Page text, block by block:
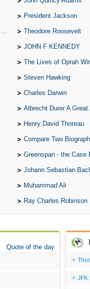
President Jackson
Theodore Roosevelt
JOHN F KENNEDY
The Lives of Oprah Winfery and
Steven Hawking
Charles Darwin
Albrecht Durer A Great
Henry David Thoreau
Compare Two Biographies of Wayne
Greenspan - the Case For the
Johann Sebastian
Muhammad Ali
Ray Charles Robinson
Quote of the day